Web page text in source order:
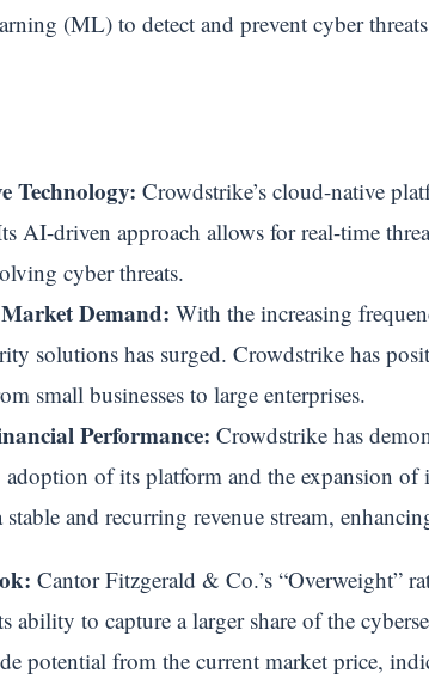
(ML) to detect and prevent cyber
Technology: Crowdstrike’s cloud-native
AI-driven approach allows for real-time
cyber threats.
Demand: With the increasing
solutions has surged. Crowdstrike has
small businesses to large enterprises.
Performance: Crowdstrike has
adoption of its platform and the expansion of
stable and recurring revenue stream,
Cantor Fitzgerald & Co.’s “Overweight”
ability to capture a larger share of the
potential from the current market price,